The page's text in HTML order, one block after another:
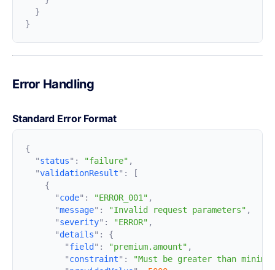
Error Handling
Standard Error Format
  "
status" : "failure"
  "
validationResult" :
      "
code" : "ERROR_001"
      "
message" : "Invalid request parameters"
      "
severity" : "ERROR"
      "
details" :
        "
field " : "premium.amount"
        "
constraint" :
"Must be greater than